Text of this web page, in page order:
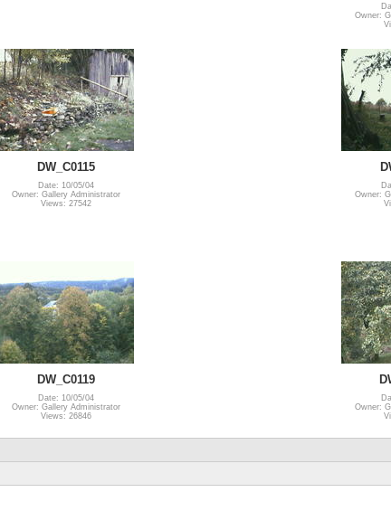
Owner:
DW_C0115
Date: 10/05/04
Owner: Gallery Administrator
Views: 27542
Owner:
DW_C0119
Date: 10/05/04
Owner: Gallery Administrator
Views: 26846
Owner: